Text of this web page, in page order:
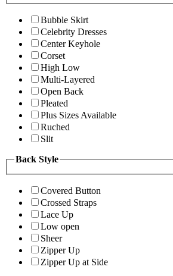
Bubble Skirt
Celebrity Dresses
Center Keyhole
Corset
High Low
Multi-Layered
Open Back
Pleated
Plus Sizes Available
Ruched
Slit
Back Style
Covered Button
Crossed Straps
Lace Up
Low open
Sheer
Zipper Up
Zipper Up at Side